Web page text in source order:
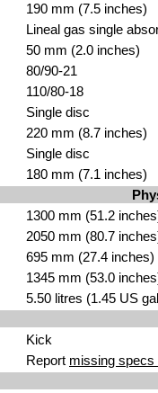
190 mm (7.5 inches)
Lineal gas single
50 mm (2.0 inches)
80/90-21
110/80-18
Single disc
220 mm (8.7 inches)
Single disc
180 mm (7.1 inches)
1300 mm (51.2
2050 mm (80.7
695 mm (27.4 inches)
1345 mm (53.0
5.50 litres (1.45 US
Kick
Report missing specs